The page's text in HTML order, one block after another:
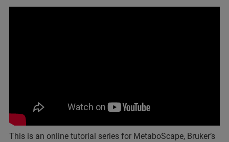
This is an online tutorial series for MetaboScape, Bruker’s